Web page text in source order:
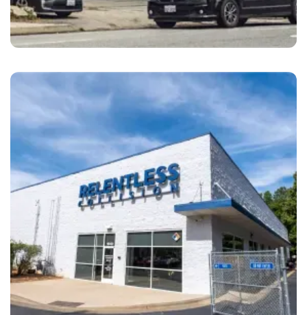
Monterey
Monterey Auto Body Monterey, CA